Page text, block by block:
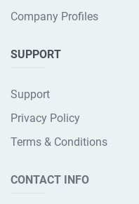
Company Profiles
SUPPORT
Support
Privacy Policy
Terms & Conditions
CONTACT INFO